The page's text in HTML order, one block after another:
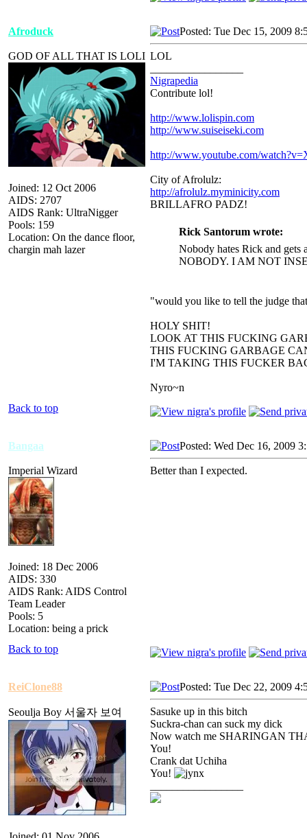
Afroduck
GOD OF ALL THAT IS LOLI
Joined: 12 Oct 2006
AIDS: 2707
AIDS Rank: UltraNigger
Pools: 159
Location: On the dance floor,
chargin mah lazer
Posted: Tue Dec 15, 2009
LOL
Nigrapedia
Contribute lol!
http://www.lolispin.com
http://www.suiseiseki.com
http://www.youtube.com/
City of Afrolulz:
http://afrolulz.myminicity.com
BRILLAFRO PADZ!
Rick Santorum wrote:
Nobody hates Rick and gets
NOBODY. I AM NOT
"would you like to tell the judge
HOLY SHIT!
LOOK AT THIS FUCKING
THIS FUCKING GARBAGE
I'M TAKING THIS FUCKER
Nyro~n
Back to top
Bangaa
Imperial Wizard
Joined: 18 Dec 2006
AIDS: 330
AIDS Rank: AIDS Control
Team Leader
Pools: 5
Location: being a prick
Posted: Wed Dec 16, 2009
Better than I expected.
Back to top
ReiClone88
Seoulja Boy 서울자 보여
Posted: Tue Dec 22, 2009
Sasuke up in this bitch
Suckra-chan can suck my dick
Now watch me SHARINGAN
You!
Crank dat Uchiha
You!